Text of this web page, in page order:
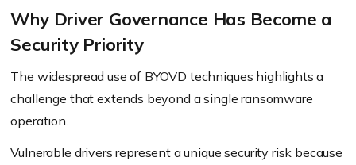
Why Driver Governance Has Become a
Security Priority
The widespread use of BYOVD techniques highlights a
challenge that extends beyond a single ransomware
operation.
Vulnerable drivers represent a unique security risk because